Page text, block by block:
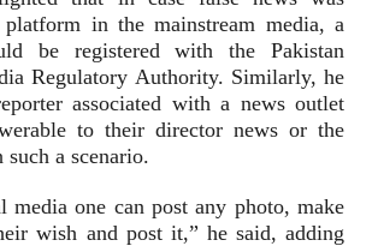
in the mainstream media, a
be registered with the Pakistan
Regulatory Authority. Similarly, he
associated with a news outlet
to their director news or the
a scenario.
media one can post any photo, make
wish and post it,” he said, adding